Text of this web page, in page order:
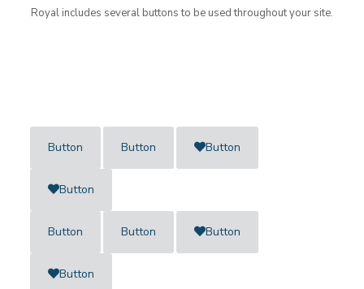
Royal includes several buttons to be used throughout your site.
Button Button Button
Button
Button Button Button
Button